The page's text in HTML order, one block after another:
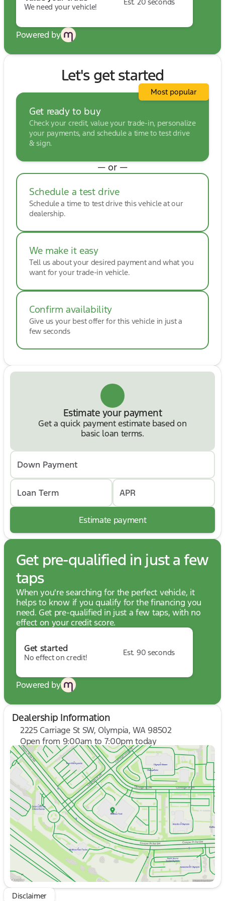
We need your vehicle!
Est. 20 seconds
Powered by
Let's get started
Get ready to buy
Check your credit, value your trade-in, personalize
your payments, and schedule a time to test drive
& sign.
Most popular
— or —
Schedule a test drive
Schedule a time to test drive this vehicle at our
dealership.
We make it easy
Tell us about your desired payment and what you
want for your trade-in vehicle.
Confirm availability
Give us your best offer for this vehicle in just a
few seconds
Estimate your payment
Get a quick payment estimate based on
basic loan terms.
Down Payment
Loan Term APR
Estimate payment
Get pre-qualified in just a few
taps
When you're searching for the perfect vehicle, it
helps to know if you qualify for the financing you
need. Get pre-qualified in just a few taps, with no
effect on your credit score.
Get started
No effect on credit!
Est. 90 seconds
Powered by
Dealership Information
2225 Carriage St SW, Olympia, WA 98502
Open from 9:00am to 7:00pm today
Sunday
10:00am - 6:00pm
Monday
9:00am - 7:00pm
Tuesday
9:00am - 7:00pm
Wednesday
9:00am - 7:00pm
Thursday
9:00am - 7:00pm
Friday
9:00am - 8:00pm
Saturday
9:00am - 8:00pm
Disclaimer